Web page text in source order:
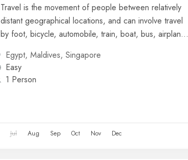
Travel is the movement of people between relatively
distant geographical locations, and can involve travel
by foot, bicycle, automobile, train, boat, bus, airplane,
Egypt, Maldives, Singapore
Easy
1 Person
Jul Aug Sep Oct Nov Dec